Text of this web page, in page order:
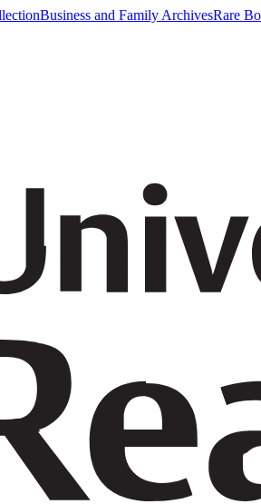
Business and Family ArchivesRare